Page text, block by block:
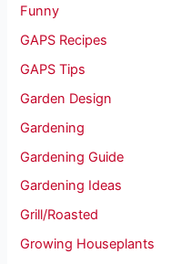
Funny
GAPS Recipes
GAPS Tips
Garden Design
Gardening
Gardening Guide
Gardening Ideas
Grill/Roasted
Growing Houseplants